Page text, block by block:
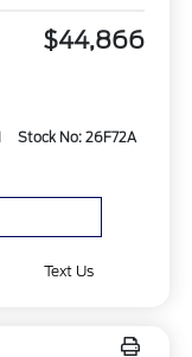
$44,866
Stock No: 26F72A
Text Us